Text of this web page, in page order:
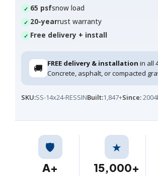
65 psfsnow load
20-yearrust warranty
Free delivery + install
🚚 FREE delivery & installation in all
Concrete, asphalt, or compacted
SKU:SS-14x24-RESSINBuilt:1,847+Since:2004
🛡️
A+
★
15,000+